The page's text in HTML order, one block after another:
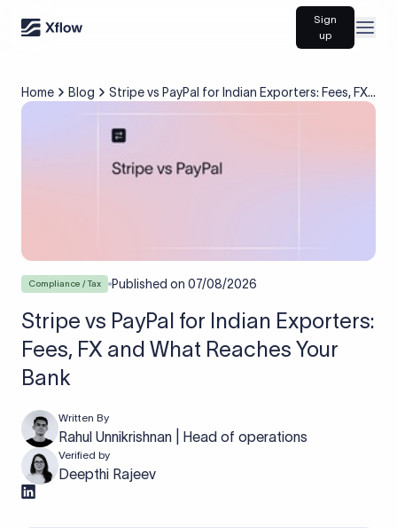
Sign
up
Home Blog
Stripe vs PayPal for Indian Exporters: Fees, FX
Compliance / Tax Published on 07/08/2026
Stripe vs PayPal for Indian Exporters:
Fees, FX and What Reaches Your
Bank
Written By
Rahul Unnikrishnan | Head of operations
Verified by
Deepthi Rajeev